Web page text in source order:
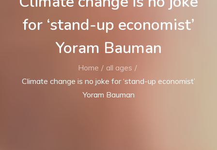
for ‘stand-up economist’
Yoram Bauman
Home
all ages
Climate change is no joke for ‘stand-up economist’
Yoram Bauman